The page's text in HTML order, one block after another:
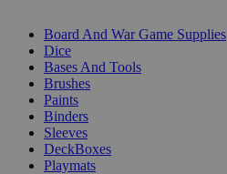
Board And War Game Supplies
Dice
Bases And Tools
Brushes
Paints
Binders
Sleeves
DeckBoxes
Playmats